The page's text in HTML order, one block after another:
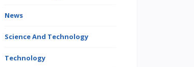
News
Science And Technology
Technology